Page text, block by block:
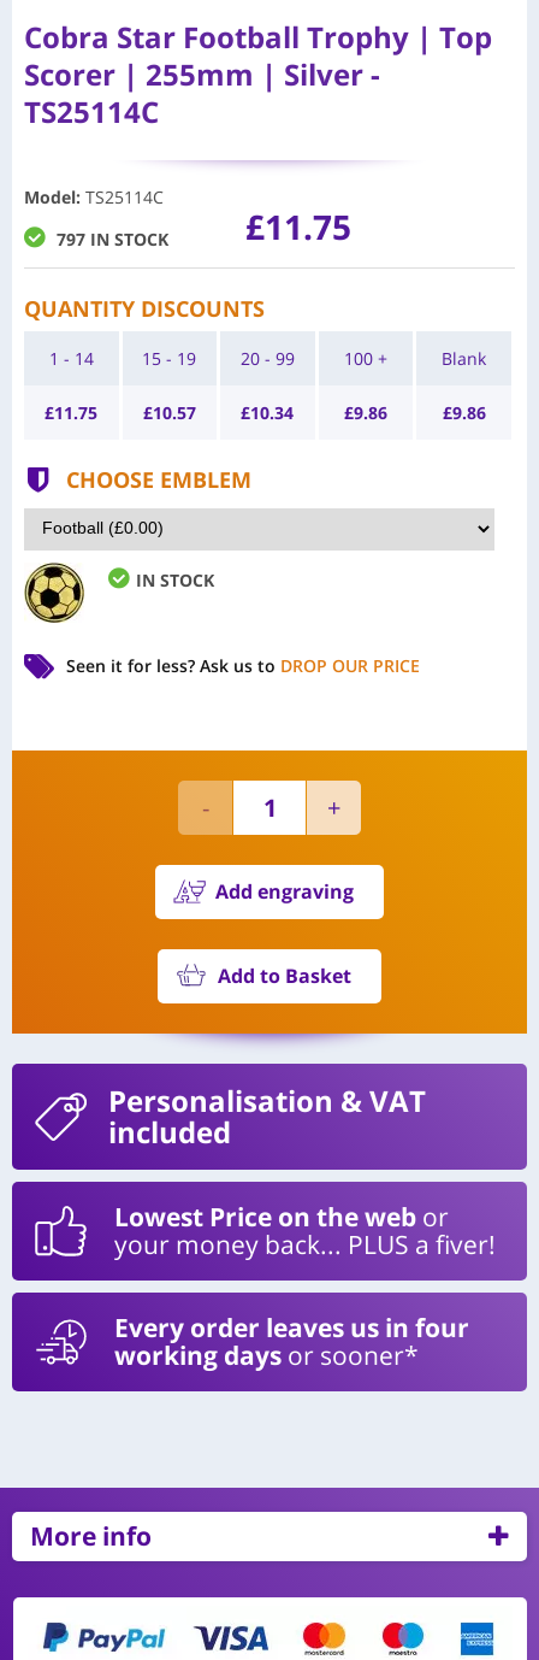
Cobra Star Football Trophy | Top
Scorer | 255mm | Silver -
TS25114C
Model: TS25114C
797 IN STOCK
£11.75
QUANTITY DISCOUNTS
1 - 14
£11.75
15 - 19
£10.57
20 - 99
£10.34
100 +
£9.86
Blank
£9.86
CHOOSE EMBLEM
IN STOCK
Seen it for less? Ask us to DROP OUR PRICE
Add engraving
Add to Basket
Personalisation & VAT
included
Lowest Price on the web or
your money back... PLUS a fiver!
Every order leaves us in four
working days or sooner*
More info